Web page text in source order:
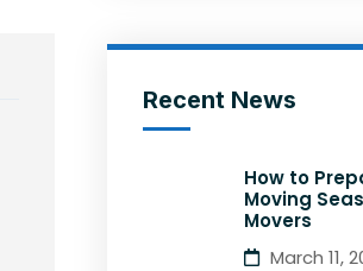
Recent News
How to
Moving
Movers
March 11,